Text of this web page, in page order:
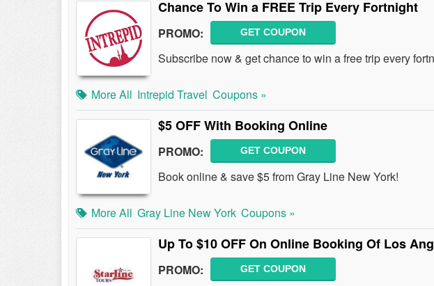
Chance To Win a FREE Trip Every Fortnight
PROMO: GET COUPON
Subscribe now & get chance to win a free trip every
More All Intrepid Travel Coupons »
$5 OFF With Booking Online
PROMO: GET COUPON
Book online & save $5 from Gray Line New York!
More All Gray Line New York Coupons »
Up To $10 OFF On Online Booking Of Los
PROMO: GET COUPON